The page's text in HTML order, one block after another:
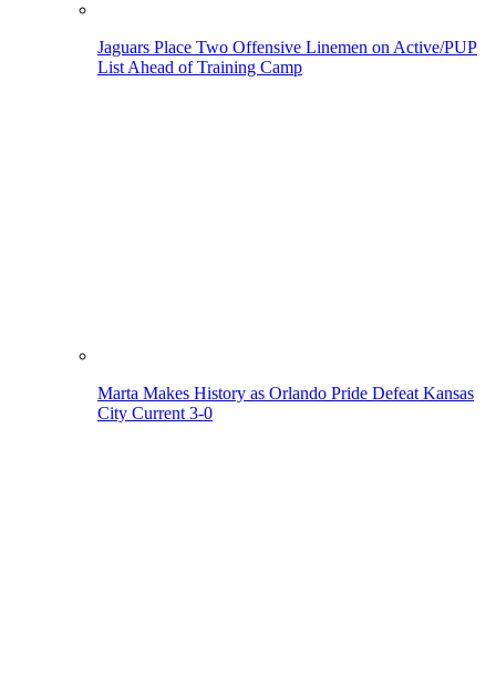
Jaguars Place Two Offensive Linemen on Active/PUP
List Ahead of Training Camp
Marta Makes History as Orlando Pride Defeat Kansas
City Current 3-0